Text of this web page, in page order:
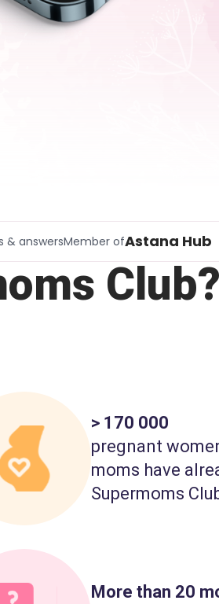
& answersMember ofAstana Hub
Club?
> 170 000
pregnant
moms have
Supermoms
More than 20